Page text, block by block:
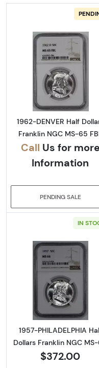
Read
1962-DENVER Half
Franklin NGC MS-65
Call Us for more
Information
PENDING SALE
IN
Read
1957-PHILADELPHIA
Dollars Franklin NGC
$372.00